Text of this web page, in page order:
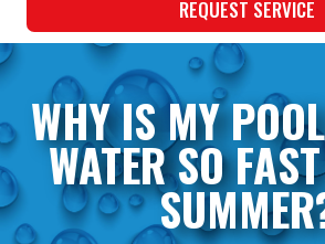
REQUEST SERVICE
WHY IS MY
WATER SO